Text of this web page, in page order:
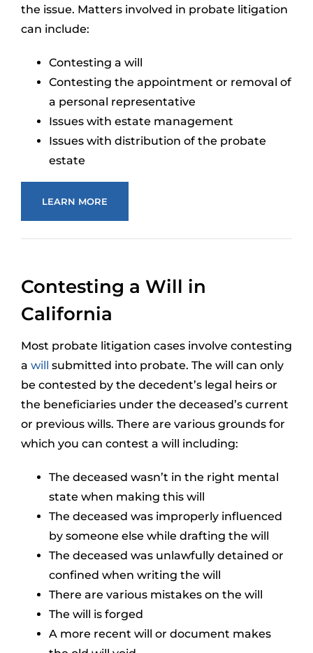
the issue. Matters involved in probate litigation
can include:
Contesting a will
Contesting the appointment or removal of
a personal representative
Issues with estate management
Issues with distribution of the probate
estate
LEARN MORE
Contesting a Will in
California
Most probate litigation cases involve contesting
a will submitted into probate. The will can only
be contested by the decedent’s legal heirs or
the beneficiaries under the deceased’s current
or previous wills. There are various grounds for
which you can contest a will including:
The deceased wasn’t in the right mental
state when making this will
The deceased was improperly influenced
by someone else while drafting the will
The deceased was unlawfully detained or
confined when writing the will
There are various mistakes on the will
The will is forged
A more recent will or document makes